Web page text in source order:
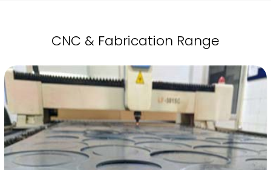
CNC & Fabrication Range